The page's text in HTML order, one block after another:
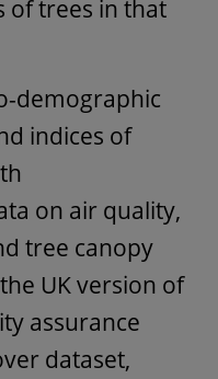
of trees in that
demographic
indices of
on air quality,
tree canopy
UK version of
assurance
dataset,